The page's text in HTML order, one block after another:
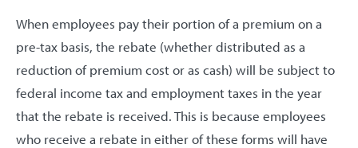
When employees pay their portion of a premium on a
pre-tax basis, the rebate (whether distributed as a
reduction of premium cost or as cash) will be subject to
federal income tax and employment taxes in the year
that the rebate is received. This is because employees
who receive a rebate in either of these forms will have